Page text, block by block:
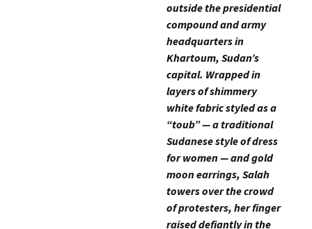
outside the presidential
compound and army
headquarters in
Khartoum, Sudan’s
capital. Wrapped in
layers of shimmery
white fabric styled as a
“toub” — a traditional
Sudanese style of dress
for women — and gold
moon earrings, Salah
towers over the crowd
of protesters, her finger
raised defiantly in the